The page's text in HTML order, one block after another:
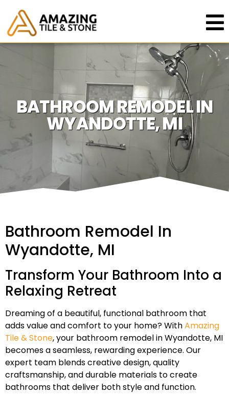
BATHROOM REMODEL IN
WYANDOTTE, MI
Bathroom Remodel In
Wyandotte, MI
Transform Your Bathroom Into a
Relaxing Retreat
Dreaming of a beautiful, functional bathroom that
adds value and comfort to your home? WithAmazing
Tile & Stone, your bathroom remodel in Wyandotte, MI
becomes a seamless, rewarding experience. Our
expert team blends creative design, quality
craftsmanship, and durable materials to create
bathrooms that deliver both style and function.